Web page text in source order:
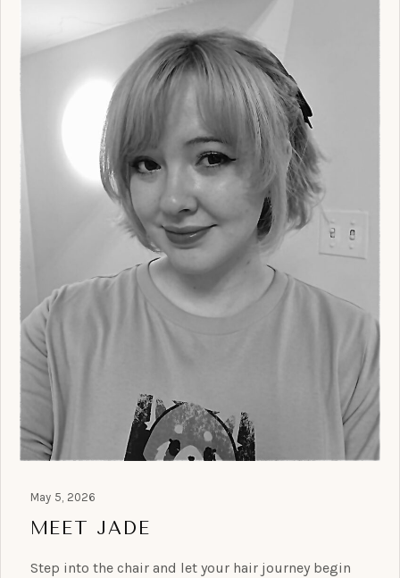
May 5, 2026
MEET JADE
Step into the chair and let your hair journey begin